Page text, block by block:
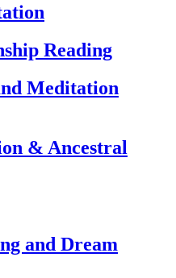
Reading
Meditation
& Ancestral
and Dream